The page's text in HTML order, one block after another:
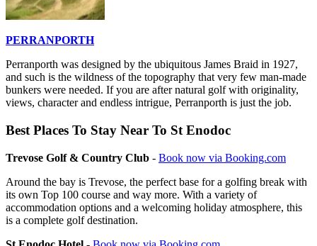
PERRANPORTH
Perranporth was designed by the ubiquitous James Braid in 1927,
and such is the wildness of the topography that very few man-made
bunkers were needed. If you are after natural golf with originality,
views, character and endless intrigue, Perranporth is just the job.
Best Places To Stay Near To St Enodoc
Trevose Golf & Country Club - Book now via Booking.com
Around the bay is Trevose, the perfect base for a golfing break with
its own Top 100 course and way more. With a variety of
accommodation options and a welcoming holiday atmosphere, this
is a complete golf destination.